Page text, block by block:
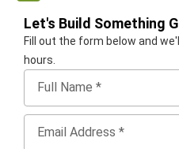
Let's Build Something
Fill out the form below and
hours.